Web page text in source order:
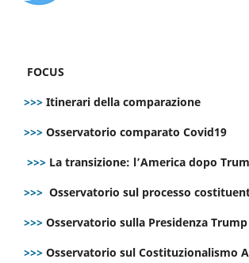
FOCUS
>>> Itinerari della comparazione
>>> Osservatorio comparato Covid19
>>> La transizione: l’America dopo
>>> Osservatorio sul processo
>>> Osservatorio sulla Presidenza Trump
>>> Osservatorio sul Costituzionalismo